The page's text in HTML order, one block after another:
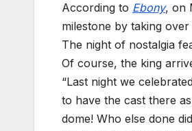
According to Ebony, on
milestone by taking
The night of nostalgia
Of course, the king
“Last night we
to have the cast there
dome! Who else done